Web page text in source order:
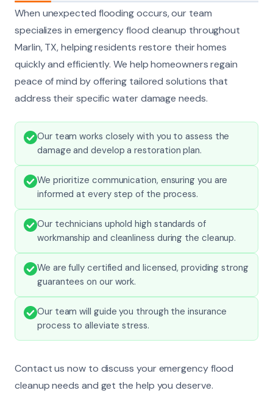
When unexpected flooding occurs, our team
specializes in emergency flood cleanup throughout
Marlin, TX, helping residents restore their homes
quickly and efficiently. We help homeowners regain
peace of mind by offering tailored solutions that
address their specific water damage needs.
Our team works closely with you to assess the
damage and develop a restoration plan.
We prioritize communication, ensuring you are
informed at every step of the process.
Our technicians uphold high standards of
workmanship and cleanliness during the cleanup.
We are fully certified and licensed, providing strong
guarantees on our work.
Our team will guide you through the insurance
process to alleviate stress.
Contact us now to discuss your emergency flood
cleanup needs and get the help you deserve.